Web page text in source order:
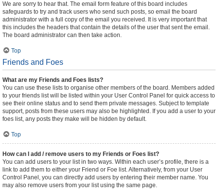
We are sorry to hear that. The email form feature of this board includes
safeguards to try and track users who send such posts, so email the board
administrator with a full copy of the email you received. It is very important that
this includes the headers that contain the details of the user that sent the email.
The board administrator can then take action.
Top
Friends and Foes
What are my Friends and Foes lists?
You can use these lists to organise other members of the board. Members added
to your friends list will be listed within your User Control Panel for quick access to
see their online status and to send them private messages. Subject to template
support, posts from these users may also be highlighted. If you add a user to your
foes list, any posts they make will be hidden by default.
Top
How can I add / remove users to my Friends or Foes list?
You can add users to your list in two ways. Within each user’s profile, there is a
link to add them to either your Friend or Foe list. Alternatively, from your User
Control Panel, you can directly add users by entering their member name. You
may also remove users from your list using the same page.